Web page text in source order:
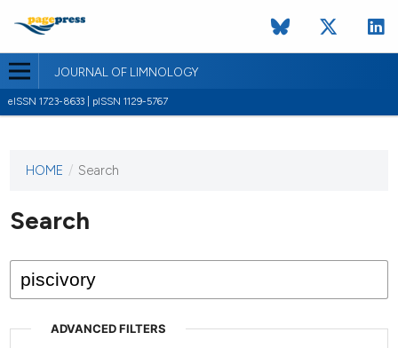
JOURNAL OF LIMNOLOGY
eISSN 1723-8633 | pISSN 1129-5767
This
has not
published
issues.
HOME / Search
Search
ADVANCED FILTERS